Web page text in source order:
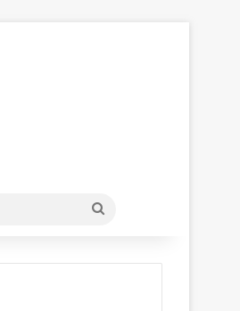
Search